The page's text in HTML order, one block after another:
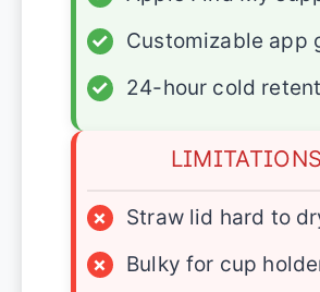
✓
Customizable app
✓
24-hour cold
LIMITATIONS
×
Straw lid hard to
×
Bulky for cup